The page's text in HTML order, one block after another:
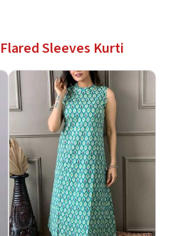
Flared Sleeves Kurti